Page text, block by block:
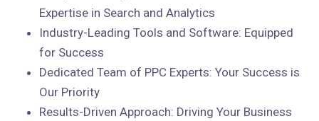
Expertise in Search and Analytics
Industry-Leading Tools and Software: Equipped
for Success
Dedicated Team of PPC Experts: Your Success is
Our Priority
Results-Driven Approach: Driving Your Business